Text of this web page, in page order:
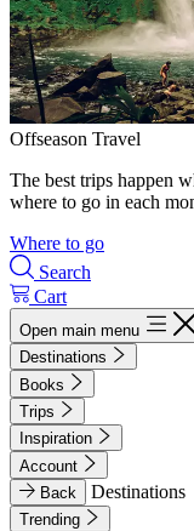
Offseason Travel
The best trips happen
where to go in each
Where to go
Search
Cart
Open main menu
Destinations
Books
Trips
Inspiration
Account
Back
Destinations
Trending